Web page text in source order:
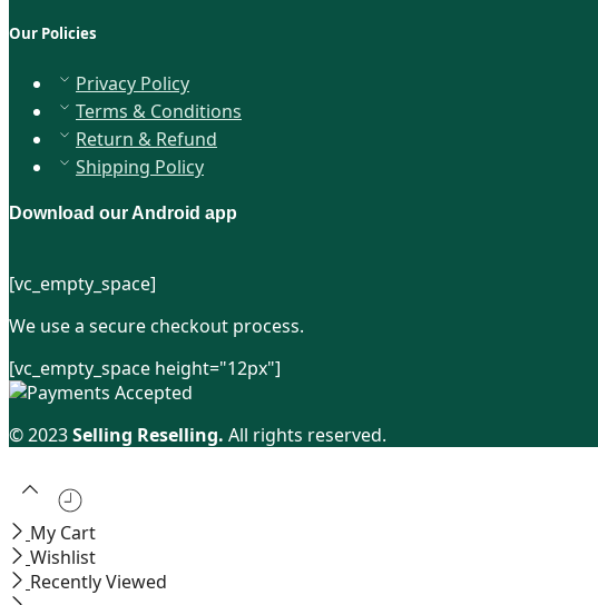
Our Policies
Privacy Policy
Terms & Conditions
Return & Refund
Shipping Policy
Download our Android app
[vc_empty_space]
We use a secure checkout process.
[vc_empty_space height="12px"]
© 2023Selling Reselling. All rights reserved.
My Cart
Wishlist
Recently Viewed